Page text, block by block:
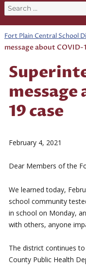
Search
for:
Fort Plain Central School
message about COVID-
message
19 case
February 4, 2021
Dear Members of the
We learned today,
school community
in school on Monday,
with others, anyone
The district continues
County Public Health